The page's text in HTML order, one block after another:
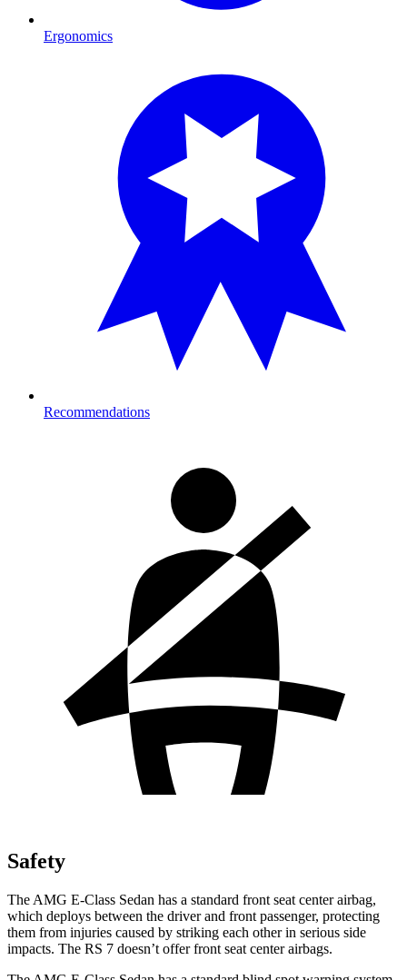
Ergonomics
Recommendations
Safety
The AMG E-Class Sedan has a standard front seat center airbag,
which deploys between the driver and front passenger, protecting
them from injuries caused by striking each other in serious side
impacts. The RS 7 doesn’t offer front seat center airbags.